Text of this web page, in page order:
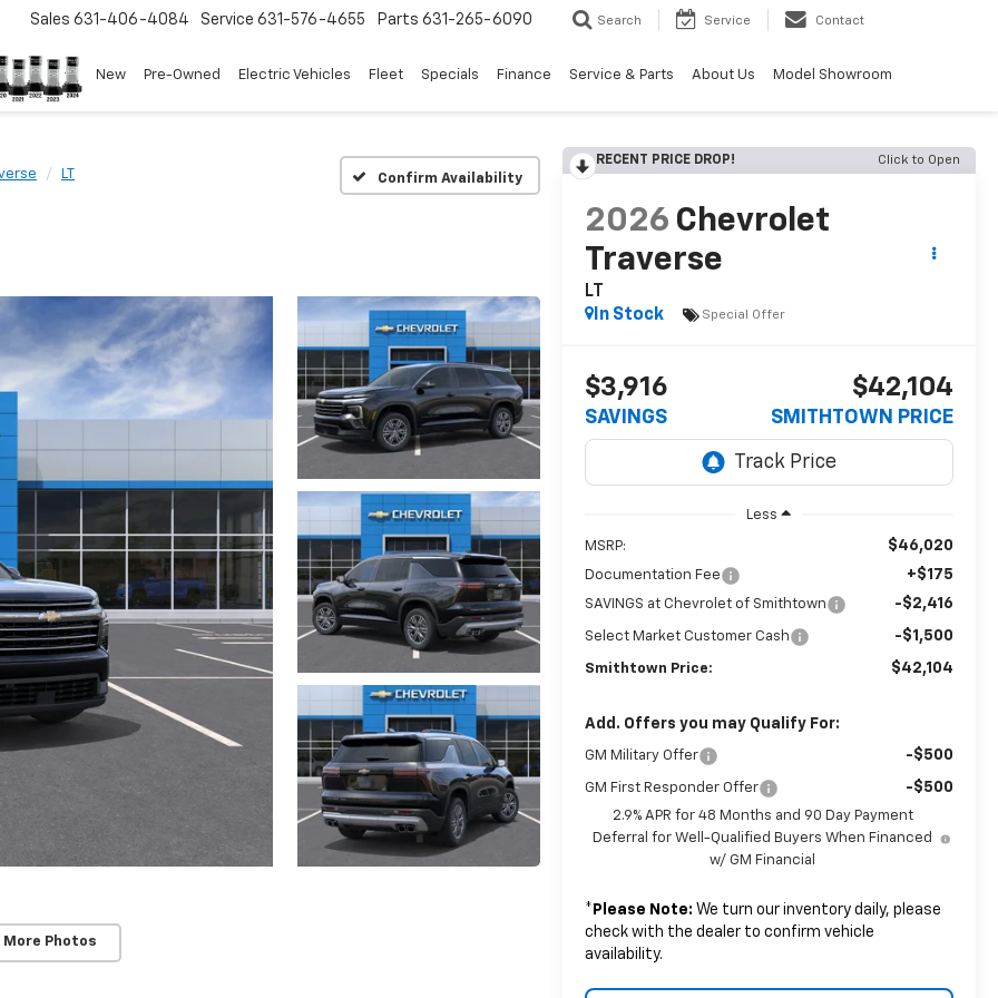
Sales 631-406-4084 Service 631-576-4655 Parts 631-265-6090 Search Service Contact
New Pre-Owned Electric Vehicles Fleet Specials Finance Service & Parts About Us Model Showroom
LT Confirm Availability
More Photos
RECENT PRICE DROP! Click to Open
2026 Chevrolet
Traverse
LT
In Stock
Special Offer
$3,916
SAVINGS
$42,104
SMITHTOWN PRICE
Less
MSRP: $46,020
Documentation Fee +$175
SAVINGS at Chevrolet of Smithtown -$2,416
Select Market Customer Cash -$1,500
Smithtown Price: $42,104
Add. Offers you may Qualify For:
GM Military Offer -$500
GM First Responder Offer -$500
2.9% APR for 48 Months and 90 Day Payment
Deferral for Well-Qualified Buyers When Financed
w/ GM Financial
* Please Note: We turn our inventory daily, please
check with the dealer to confirm vehicle
availability.